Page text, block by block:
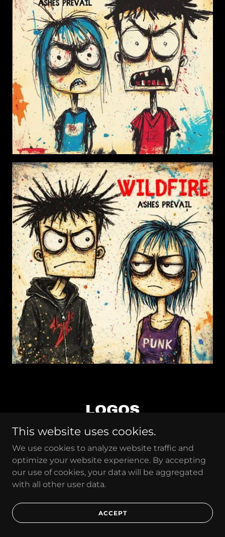
LOGOS
This website uses cookies.
We use cookies to analyze website traffic and
optimize your website experience. By accepting
our use of cookies, your data will be aggregated
with all other user data.
ACCEPT